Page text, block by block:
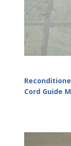
Cord Guide